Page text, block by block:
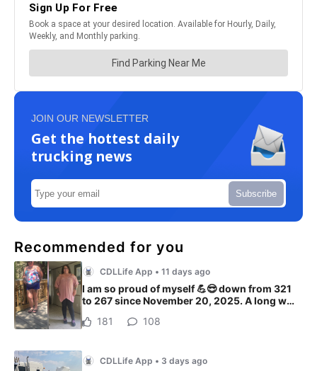
JOIN OUR NEWSLETTER
Get the hottest daily
trucking news